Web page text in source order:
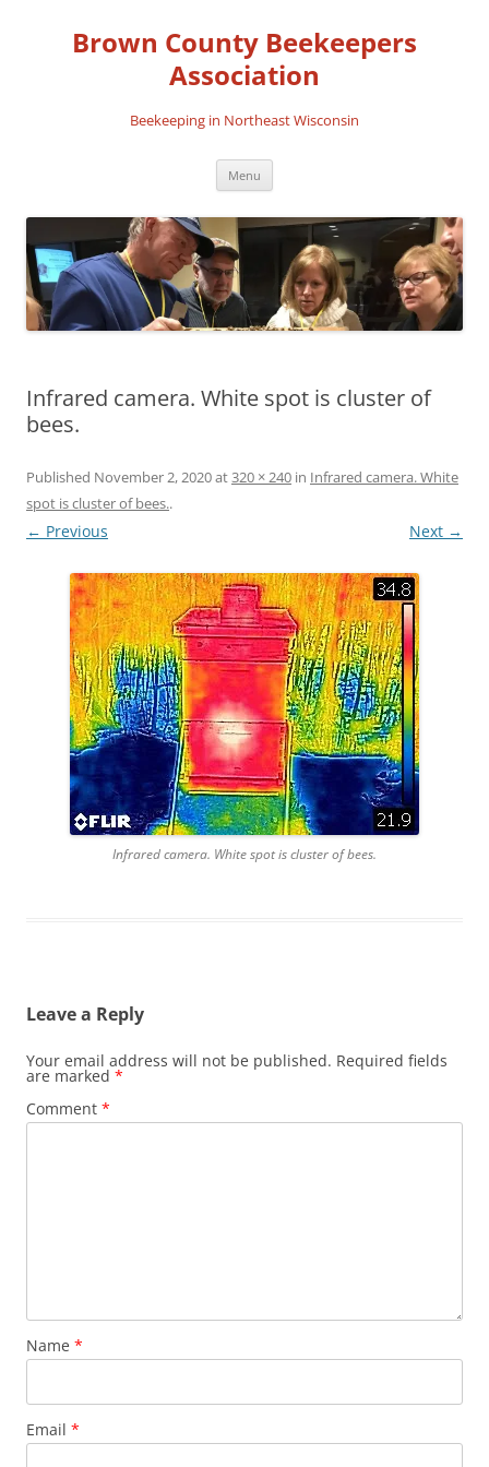
contentBrown County Beekeepers
Association
Beekeeping in Northeast Wisconsin
Menu
Infrared camera. White spot is cluster of
bees.
Published November 2, 2020at320 × 240 in Infrared camera. White
spot is cluster of bees..
← Previous Next →
Infrared camera. White spot is cluster of bees.
Leave a Reply
Your email address will not be published. Required fields
are marked *
Comment *
Name *
Email *